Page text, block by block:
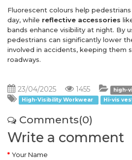
Fluorescent colours help
day, while reflective accessories
bands enhance visibility at night. By
pedestrians can significantly lower
involved in accidents, keeping them
roadways.
23/04/2025 1455
high-
High-Visibility Workwear
Hi-vis
Comments(0)
Write a comment
Your Name